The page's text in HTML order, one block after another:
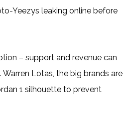
Yeezys leaking online before
– support and revenue can
Warren Lotas, the big brands are
1 silhouette to prevent